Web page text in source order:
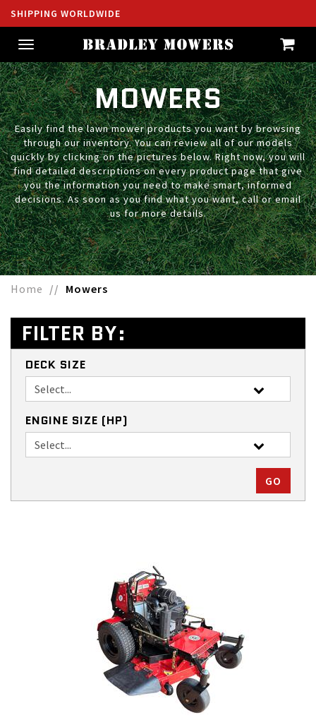
SHIPPING WORLDWIDE
Toggle
navigation
MOWERS
Easily find the lawn mower products you want by browsing
through our inventory. You can review all of our models
quickly by clicking on the pictures below. Right now, you will
find detailed descriptions on every product page that give
you the information you need to make smart, informed
decisions. As soon as you find what you want, call or email
us for more details.
Home Mowers
FILTER BY:
DECK SIZE
ENGINE SIZE (HP)